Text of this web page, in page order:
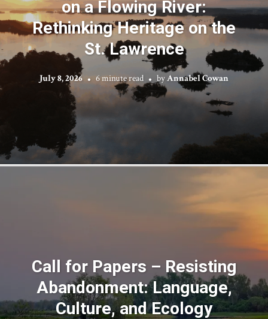
on a Flowing River:
Rethinking Heritage on the
St. Lawrence
July 8, 2026 6 minute read byAnnabel Cowan
Call for Papers – Resisting
Abandonment: Language,
Culture, and Ecology